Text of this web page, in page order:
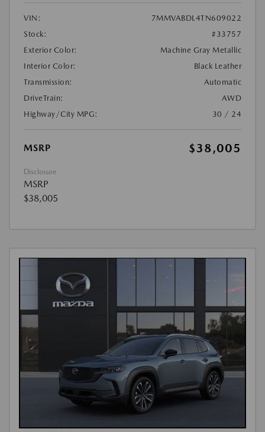
VIN:
7MMVABDL4TN609022
Stock:
#33757
Exterior Color:
Machine Gray Metallic
Interior Color:
Black Leather
Transmission:
Automatic
DriveTrain:
AWD
Highway/City MPG:
30 / 24
MSRP $38,005
Disclosure
MSRP
$38,005